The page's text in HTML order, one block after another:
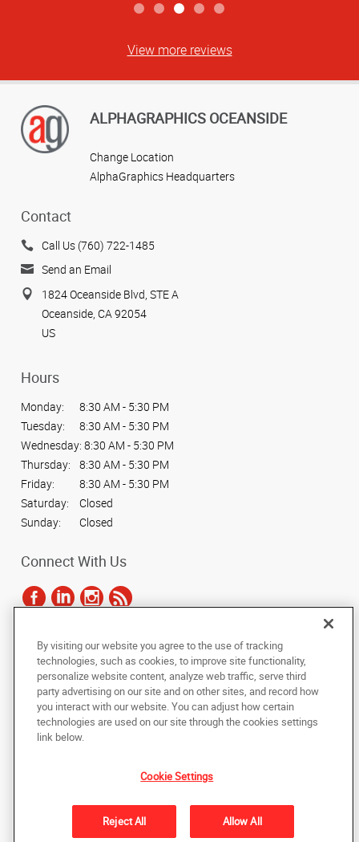
View more reviews
ALPHAGRAPHICS OCEANSIDE
Change Location
AlphaGraphics Headquarters
Contact
Call Us (760) 722-1485
Send an Email
1824 Oceanside Blvd, STE A
Oceanside, CA 92054
US
Hours
Monday:
8:30 AM - 5:30 PM
Tuesday:
8:30 AM - 5:30 PM
Wednesday: 8:30 AM - 5:30 PM
Thursday:
8:30 AM - 5:30 PM
Friday:
8:30 AM - 5:30 PM
Saturday:
Closed
Sunday:
Closed
Connect With Us
Copyright © 2025 AlphaGraphics International Headquarters. All rights
reserved
Back to Top
Do Not Sell My Personal Information
Under the copyright laws, this documentation may not be copied,
photocopied, reproduced, translated, or reduced to any electronic medium or
machine-readable form, in whole or in part, without the prior written consent
of AlphaGraphics, Inc.
By visiting our website you agree to the use of tracking
technologies, such as cookies, to improve site functionality,
personalize website content, analyze web traffic, serve third
party advertising on our site and on other sites, and record how
you interact with our website. You can adjust how certain
technologies are used on our site through the cookies settings
link below.
Cookie Settings
Reject All Allow All